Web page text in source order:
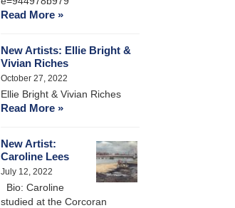
Read More »
New Artists: Ellie Bright &
Vivian Riches
October 27, 2022
Ellie Bright & Vivian Riches
Read More »
New Artist:
Caroline Lees
July 12, 2022
Bio: Caroline
studied at the Corcoran